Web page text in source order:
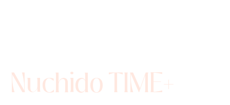
Nuchido TIME+